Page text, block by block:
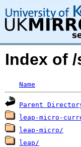
Index of
Name
Parent
leap-micro-
leap-micro/
leap/